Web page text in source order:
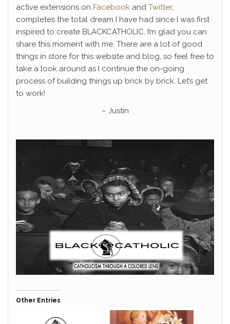
active extensions on Facebook and Twitter,
completes the total dream I have had since I was first
inspired to create BLACKCATHOLIC. I’m glad you can
share this moment with me. There are a lot of good
things in store for this website and blog, so feel free to
take a look around as I continue the on-going
process of building things up brick by brick. Let’s get
to work!
– Justin
Other Entries